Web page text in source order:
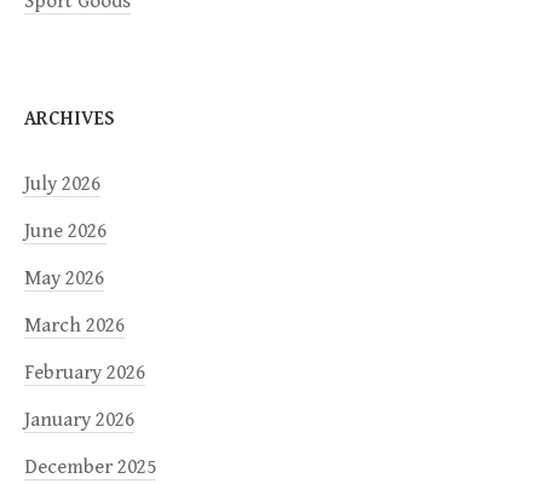
ARCHIVES
July 2026
June 2026
May 2026
March 2026
February 2026
January 2026
December 2025